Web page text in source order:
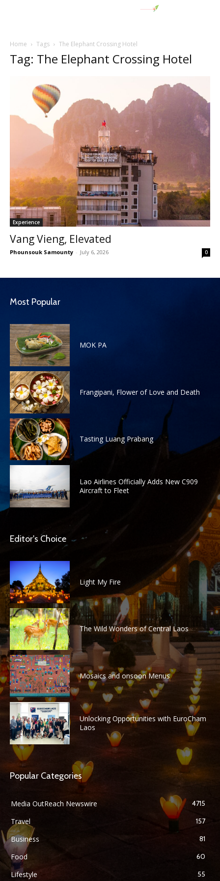
Home Tags The Elephant Crossing Hotel
Tag: The Elephant Crossing Hotel
Experience
Vang Vieng, Elevated
Phounsouk Samounty - July 6, 2026 0
Most Popular
MOK PA
Frangipani, Flower of Love and Death
Tasting Luang Prabang
Lao Airlines Officially Adds New C909
Aircraft to Fleet
Editor's Choice
Light My Fire
The Wild Wonders of Central Laos
Mosaics and onsoon Menus
Unlocking Opportunities with EuroCham
Laos
Popular Categories
Media OutReach Newswire 4715
Travel 157
Business 81
Food 60
Lifestyle 55